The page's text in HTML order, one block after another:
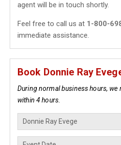
agent will be in touch shortly.
Feel free to call us at 1-800-
immediate assistance.
Book Donnie Ray
During normal business hours,
within 4 hours.